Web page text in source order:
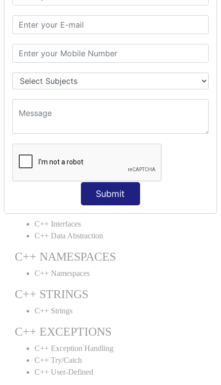
Submit
C++ Object Class
C++ Constructor
C++ Destructor
C++ Static
C++ Structs
C++ Enumeration
C++ Friend Function
C++ INHERITANCE
C++ POLYMORPHISM
C++ Virtual Function
C++ ABSTRACTION
C++ Interfaces
C++ Data Abstraction
C++ NAMESPACES
C++ Namespaces
C++ STRINGS
C++ Strings
C++ EXCEPTIONS
C++ Exception Handling
C++ Try/Catch
C++ User-Defined